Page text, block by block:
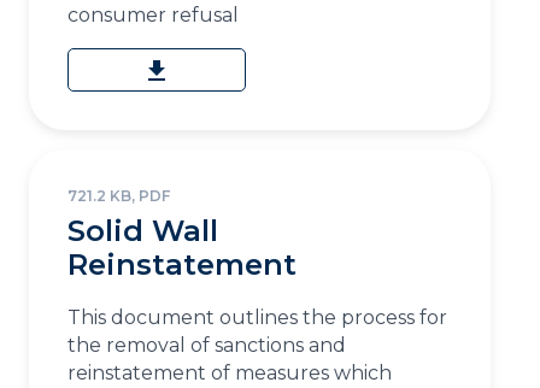
consumer refusal
download
721.2 KB, PDF
Solid Wall
Reinstatement
This document outlines the process for
the removal of sanctions and
reinstatement of measures which